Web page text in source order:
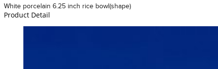
White porcelain 6.25 inch rice bowl(shape)
Product Detail